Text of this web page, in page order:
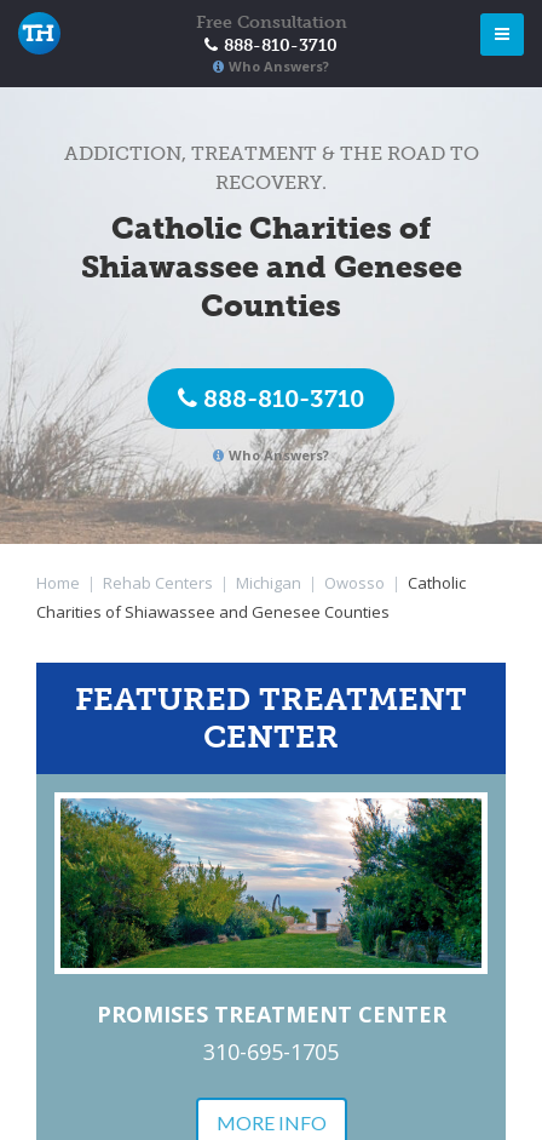
Free Consultation
888-810-3710
Who Answers?
ADDICTION, TREATMENT & THE ROAD TO
RECOVERY.
Catholic Charities of
Shiawassee and Genesee
Counties
888-810-3710
Who Answers?
Home | Rehab Centers | Michigan | Owosso | Catholic
Charities of Shiawassee and Genesee Counties
FEATURED TREATMENT
CENTER
PROMISES TREATMENT CENTER
310-695-1705
MORE INFO